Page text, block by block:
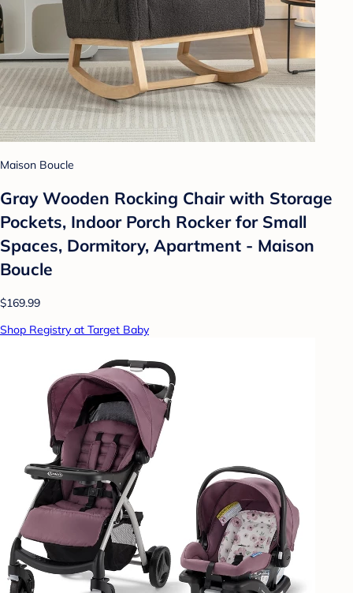
Maison Boucle
Gray Wooden Rocking Chair with Storage
Pockets, Indoor Porch Rocker for Small
Spaces, Dormitory, Apartment - Maison
Boucle
$169.99
Shop Registry at Target Baby